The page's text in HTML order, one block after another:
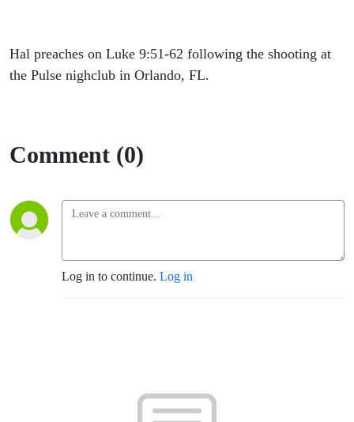
Hal preaches on Luke 9:51-62 following the shooting at
the Pulse nighclub in Orlando, FL.
Comment (0)
Log in to continue. Log in